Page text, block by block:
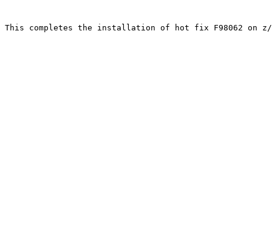
This completes the installation of hot fix F98062 on